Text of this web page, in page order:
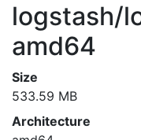
logstash/
amd64
Size
533.59 MB
Architecture